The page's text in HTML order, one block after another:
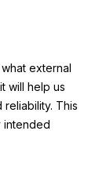
external
will help us
This
intended